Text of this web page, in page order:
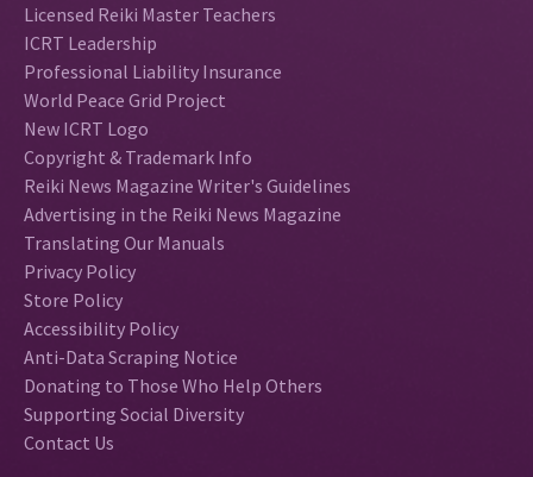
Licensed Reiki Master Teachers
ICRT Leadership
Professional Liability Insurance
World Peace Grid Project
New ICRT Logo
Copyright & Trademark Info
Reiki News Magazine Writer's Guidelines
Advertising in the Reiki News Magazine
Translating Our Manuals
Privacy Policy
Store Policy
Accessibility Policy
Anti-Data Scraping Notice
Donating to Those Who Help Others
Supporting Social Diversity
Contact Us